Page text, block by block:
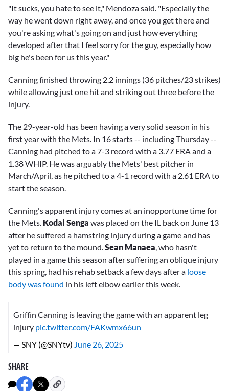
"It sucks, you hate to see it," Mendoza said. "Especially the
way he went down right away, and once you get there and
you're asking what's going on and just how everything
developed after that I feel sorry for the guy, especially how
big he's been for us this year."
Canning finished throwing 2.2 innings (36 pitches/23 strikes)
while allowing just one hit and striking out three before the
injury.
The 29-year-old has been having a very solid season in his
first year with the Mets. In 16 starts -- including Thursday --
Canning had pitched to a 7-3 record with a 3.77 ERA and a
1.38 WHIP. He was arguably the Mets' best pitcher in
March/April, as he pitched to a 4-1 record with a 2.61 ERA to
start the season.
Canning's apparent injury comes at an inopportune time for
the Mets. Kodai Senga was placed on the IL back on June 13
after he suffered a hamstring injury during a game and has
yet to return to the mound.Sean Manaea, who hasn't
played in a game this season after suffering an oblique injury
this spring, had his rehab setback a few days after a loose
body was found in his left elbow earlier this week.
Griffin Canning is leaving the game with an apparent leg
injury pic.twitter.com/FAKwmx66un
— SNY (@SNYtv) June 26, 2025
SHARE